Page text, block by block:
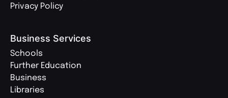
Privacy Policy
Business Services
Schools
Further Education
Business
Libraries